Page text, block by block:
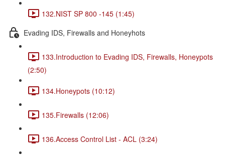
132.NIST SP 800 -145 (1:45)
Evading IDS, Firewalls and Honeyhots
133.Introduction to Evading IDS, Firewalls, Honeypots
(2:50)
134.Honeypots (10:12)
135.Firewalls (12:06)
136.Access Control List - ACL (3:24)